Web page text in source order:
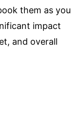
them as you
impact
and overall